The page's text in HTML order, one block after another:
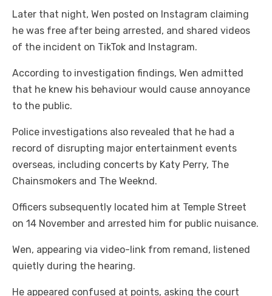
Later that night, Wen posted on Instagram claiming
he was free after being arrested, and shared videos
of the incident on TikTok and Instagram.
According to investigation findings, Wen admitted
that he knew his behaviour would cause annoyance
to the public.
Police investigations also revealed that he had a
record of disrupting major entertainment events
overseas, including concerts by Katy Perry, The
Chainsmokers and The Weeknd.
Officers subsequently located him at Temple Street
on 14 November and arrested him for public nuisance.
Wen, appearing via video-link from remand, listened
quietly during the hearing.
He appeared confused at points, asking the court